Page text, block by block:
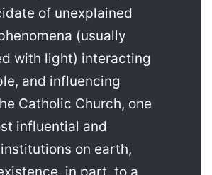
of unexplained
(usually
with light) interacting
and influencing
Catholic Church, one
influential and
on earth,